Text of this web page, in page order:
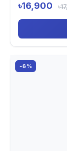
৳16,900
-6%